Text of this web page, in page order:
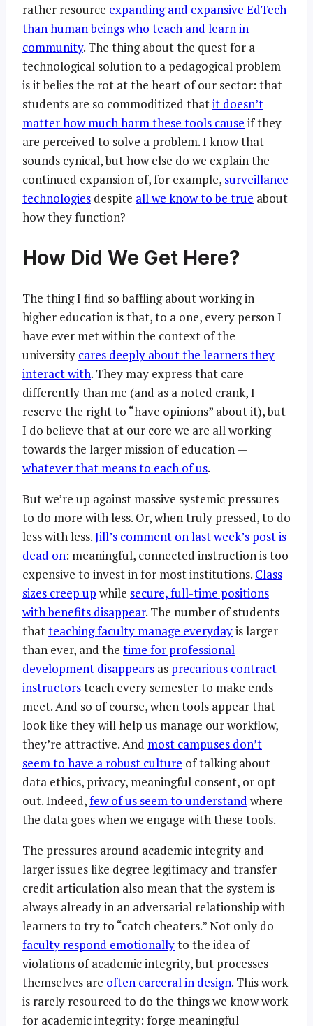
rather resource expanding and expansive EdTech
than human beings who teach and learn in
community. The thing about the quest for a
technological solution to a pedagogical problem
is it belies the rot at the heart of our sector: that
students are so commoditized thatit doesn’t
matter how much harm these tools cause if they
are perceived to solve a problem. I know that
sounds cynical, but how else do we explain the
continued expansion of, for example, surveillance
technologies despite all we know to be true about
how they function?
How Did We Get Here?
The thing I find so baffling about working in
higher education is that, to a one, every person I
have ever met within the context of the
university cares deeply about the learners they
interact with. They may express that care
differently than me (and as a noted crank, I
reserve the right to “have opinions” about it), but
I do believe that at our core we are all working
towards the larger mission of education —
whatever that means to each of us.
But we’re up against massive systemic pressures
to do more with less. Or, when truly pressed, to do
less with less.Jill’s comment on last week’s post is
dead on: meaningful, connected instruction is too
expensive to invest in for most institutions. Class
sizes creep up while secure, full-time positions
with benefits disappear. The number of students
thatteaching faculty manage everydayis larger
than ever, and the time for professional
development disappears as precarious contract
instructorsteach every semester to make ends
meet. And so of course, when tools appear that
look like they will help us manage our workflow,
they’re attractive. And most campuses don’t
seem to have a robust culture of talking about
data ethics, privacy, meaningful consent, or opt-
out. Indeed,few of us seem to understand where
the data goes when we engage with these tools.
The pressures around academic integrity and
larger issues like degree legitimacy and transfer
credit articulation also mean that the system is
always already in an adversarial relationship with
learners to try to “catch cheaters.” Not only do
faculty respond emotionallyto the idea of
violations of academic integrity, but processes
themselves are often carceral in design. This work
is rarely resourced to do the things we know work
for academic integrity: forge meaningful